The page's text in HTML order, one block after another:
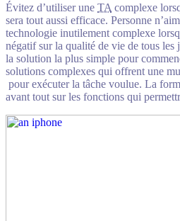
Évitez d’utiliser une TA complexe
sera tout aussi efficace. Personne
technologie inutilement complexe
négatif sur la qualité de vie de tous les
la solution la plus simple pour
solutions complexes qui offrent une
pour exécuter la tâche voulue. La
avant tout sur les fonctions qui